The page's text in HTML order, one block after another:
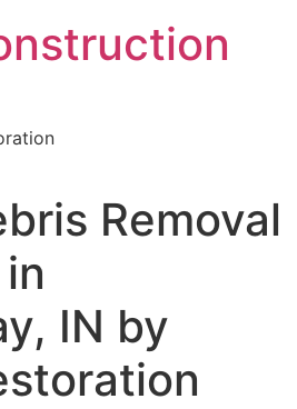
Removal
IN by